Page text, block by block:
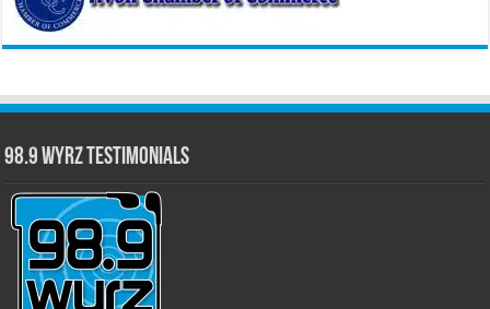
98.9 WYRZ Testimonials